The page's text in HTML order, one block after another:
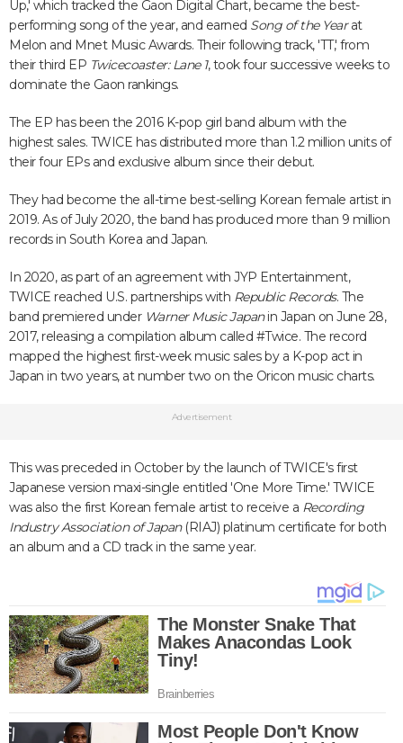
Up,' which tracked the Gaon Digital Chart, became the best-
performing song of the year, and earned Song of the Yearat
Melon and Mnet Music Awards. Their following track, 'TT,' from
their third EP Twicecoaster: Lane 1, took four successive weeks to
dominate the Gaon rankings.
The EP has been the 2016 K-pop girl band album with the
highest sales. TWICE has distributed more than 1.2 million units of
their four EPs and exclusive album since their debut.
They had become the all-time best-selling Korean female artist in
2019. As of July 2020, the band has produced more than 9 million
records in South Korea and Japan.
In 2020, as part of an agreement with JYP Entertainment,
TWICE reached U.S. partnerships with Republic Records. The
band premiered under Warner Music Japanin Japan on June 28,
2017, releasing a compilation album called #Twice. The record
mapped the highest first-week music sales by a K-pop act in
Japan in two years, at number two on the Oricon music charts.
Advertisement
This was preceded in October by the launch of TWICE's first
Japanese version maxi-single entitled 'One More Time.' TWICE
was also the first Korean female artist to receive a Recording
Industry Association of Japan (RIAJ) platinum certificate for both
an album and a CD track in the same year.